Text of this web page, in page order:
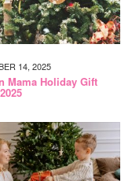
14, 2025
Mama Holiday Gift